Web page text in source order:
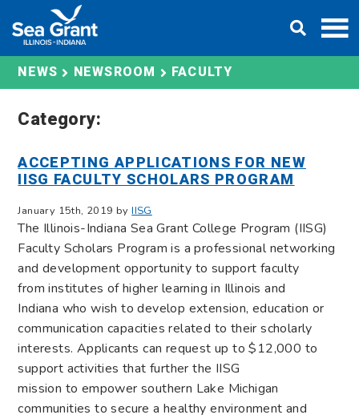
content
NEWS NEWSROOM FACULTY
Category:
ACCEPTING APPLICATIONS FOR NEW
IISG FACULTY SCHOLARS PROGRAM
January 15th, 2019 byIISG
The Illinois-Indiana Sea Grant College Program (IISG)
Faculty Scholars Program is a professional networking
and development opportunity to support faculty
from institutes of higher learning in Illinois and
Indiana who wish to develop extension, education or
communication capacities related to their scholarly
interests. Applicants can request up to $12,000 to
support activities that further the IISG
mission to empower southern Lake Michigan
communities to secure a healthy environment and